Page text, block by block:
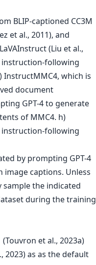
BLIP-captioned CC3M
et al., 2011), and
(Liu et al.,
instruction-following
InstructMMC4, which is
document
GPT-4 to generate
of MMC4. h)
instruction-following
by prompting GPT-4
captions. Unless
the indicated
during the training
et al., 2023a)
2023) as as the default